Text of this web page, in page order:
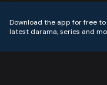
Download the app for free
latest darama, series and
Home Live TVs